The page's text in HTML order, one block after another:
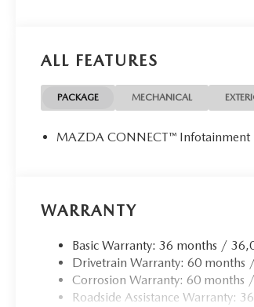
ALL FEATURES
PACKAGE MECHANICAL
MAZDA CONNECT™ Infotainment
WARRANTY
Basic Warranty: 36 months /
Drivetrain Warranty: 60 months
Corrosion Warranty: 60 months
Roadside Assistance Warranty: